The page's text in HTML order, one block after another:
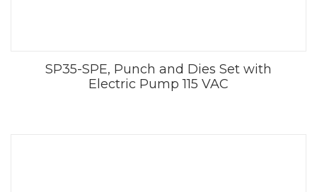
SP35-SPE, Punch and Dies Set with
Electric Pump 115 VAC